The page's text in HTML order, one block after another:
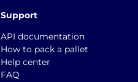
Support
API documentation
How to pack a pallet
Help center
FAQ